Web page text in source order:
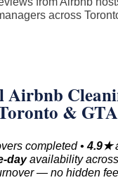
across
Airbnb
& GTA
completed •4.9★
dayavailability across
— no hidden